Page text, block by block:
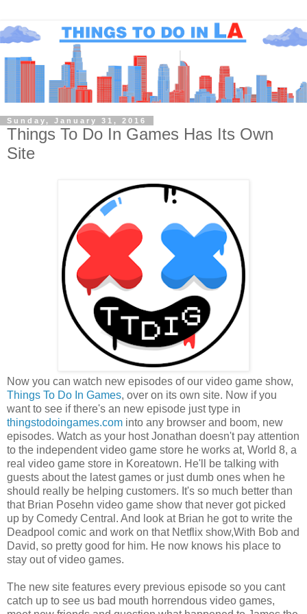
Sunday, January 31, 2016
Things To Do In Games Has Its Own
Site
Now you can watch new episodes of our video game show,
Things To Do In Games, over on its own site. Now if you
want to see if there's an new episode just type in
thingstodoingames.com into any browser and boom, new
episodes. Watch as your host Jonathan doesn't pay attention
to the independent video game store he works at, World 8, a
real video game store in Koreatown. He'll be talking with
guests about the latest games or just dumb ones when he
should really be helping customers. It's so much better than
that Brian Posehn video game show that never got picked
up by Comedy Central. And look at Brian he got to write the
Deadpool comic and work on that Netflix show,With Bob and
David, so pretty good for him. He now knows his place to
stay out of video games.
The new site features every previous episode so you cant
catch up to see us bad mouth horrendous video games,